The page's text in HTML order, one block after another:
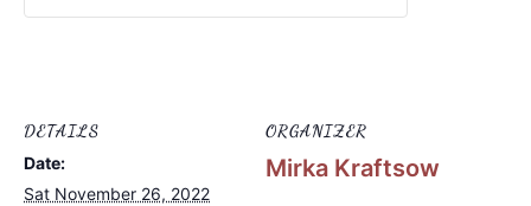
DETAILS
Date:
Sat November 26, 2022
ORGANIZER
Mirka Kraftsow